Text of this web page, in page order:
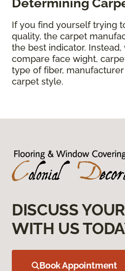
If you find yourself trying
quality, the carpet
the best indicator.
compare face wight,
type of fiber,
carpet style.
DISCUSS
WITH US
Book Appointment